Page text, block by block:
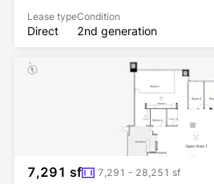
Lease type
Direct
Condition
2nd generation
7,291 sf 7,291 - 28,251 sf